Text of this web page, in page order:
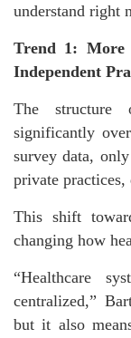
understand right
Trend 1: More
Independent
The structure
significantly
survey data,
private
This shift
changing how
“Healthcare
centralized,”
but it also